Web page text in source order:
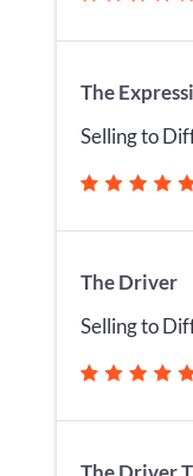
The
Selling to
The Driver
Selling to